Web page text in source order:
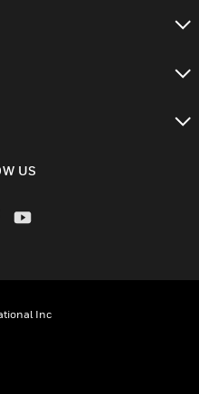
US
Inc